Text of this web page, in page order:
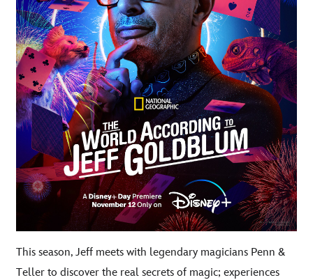
This season, Jeff meets with legendary magicians Penn &
Teller to discover the real secrets of magic; experiences